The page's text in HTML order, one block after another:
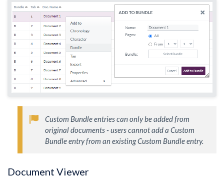
Custom Bundle entries can only be added from
original documents - users cannot add a Custom
Bundle entry from an existing Custom Bundle entry.
Document Viewer